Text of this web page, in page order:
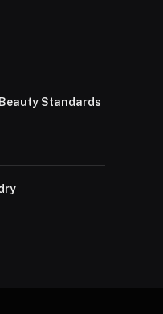
Standards